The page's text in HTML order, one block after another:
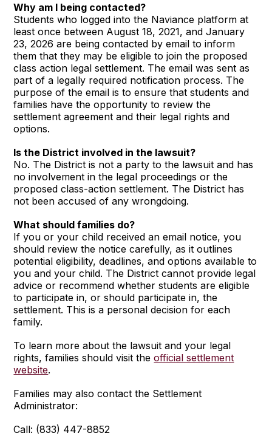
Why am I being contacted?
Students who logged into the Naviance platform at
least once between August 18, 2021, and January
23, 2026 are being contacted by email to inform
them that they may be eligible to join the proposed
class action legal settlement. The email was sent as
part of a legally required notification process. The
purpose of the email is to ensure that students and
families have the opportunity to review the
settlement agreement and their legal rights and
options.
Is the District involved in the lawsuit?
No. The District is not a party to the lawsuit and has
no involvement in the legal proceedings or the
proposed class-action settlement. The District has
not been accused of any wrongdoing.
What should families do?
If you or your child received an email notice, you
should review the notice carefully, as it outlines
potential eligibility, deadlines, and options available to
you and your child. The District cannot provide legal
advice or recommend whether students are eligible
to participate in, or should participate in, the
settlement. This is a personal decision for each
family.
To learn more about the lawsuit and your legal
rights, families should visit theofficial settlement
website.
Families may also contact the Settlement
Administrator:
Call: (833) 447-8852